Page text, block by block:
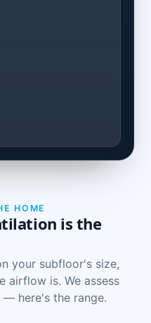
HOME
is the
your subfloor's size,
airflow is. We assess
here's the range.